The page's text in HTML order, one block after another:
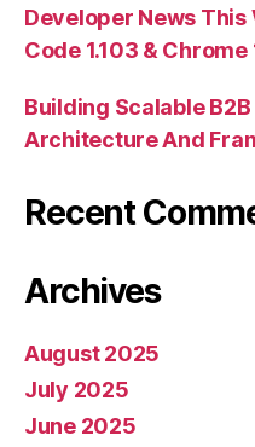
Developer News This
Code 1.103 &
Building Scalable
Architecture And
Recent
Archives
August 2025
July 2025
June 2025